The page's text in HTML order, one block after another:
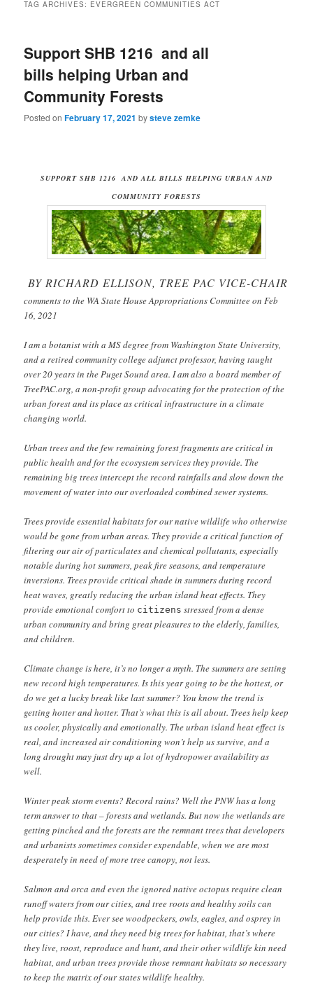
TAG ARCHIVES: EVERGREEN COMMUNITIES ACT
Support SHB 1216 and all
bills helping Urban and
Community Forests
Posted onFebruary 17, 2021 bysteve zemke
SUPPORT SHB 1216 AND ALL BILLS HELPING URBAN AND
COMMUNITY FORESTS
BY RICHARD ELLISON, TREE PAC VICE-CHAIR
comments to the WA State House Appropriations Committee on Feb
16, 2021
I am a botanist with a MS degree from Washington State University,
and a retired community college adjunct professor, having taught
over 20 years in the Puget Sound area. I am also a board member of
TreePAC.org, a non-profit group advocating for the protection of the
urban forest and its place as critical infrastructure in a climate
changing world.
Urban trees and the few remaining forest fragments are critical in
public health and for the ecosystem services they provide. The
remaining big trees intercept the record rainfalls and slow down the
movement of water into our overloaded combined sewer systems.
Trees provide essential habitats for our native wildlife who otherwise
would be gone from urban areas. They provide a critical function of
filtering our air of particulates and chemical pollutants, especially
notable during hot summers, peak fire seasons, and temperature
inversions. Trees provide critical shade in summers during record
heat waves, greatly reducing the urban island heat effects. They
provide emotional comfort to citizens stressed from a dense
urban community and bring great pleasures to the elderly, families,
and children.
Climate change is here, it’s no longer a myth. The summers are setting
new record high temperatures. Is this year going to be the hottest, or
do we get a lucky break like last summer? You know the trend is
getting hotter and hotter. That’s what this is all about. Trees help keep
us cooler, physically and emotionally. The urban island heat effect is
real, and increased air conditioning won’t help us survive, and a
long drought may just dry up a lot of hydropower availability as
well.
Winter peak storm events? Record rains? Well the PNW has a long
term answer to that – forests and wetlands. But now the wetlands are
getting pinched and the forests are the remnant trees that developers
and urbanists sometimes consider expendable, when we are most
desperately in need of more tree canopy, not less.
Salmon and orca and even the ignored native octopus require clean
runoff waters from our cities, and tree roots and healthy soils can
help provide this. Ever see woodpeckers, owls, eagles, and osprey in
our cities? I have, and they need big trees for habitat, that’s where
they live, roost, reproduce and hunt, and their other wildlife kin need
habitat, and urban trees provide those remnant habitats so necessary
to keep the matrix of our states wildlife healthy.